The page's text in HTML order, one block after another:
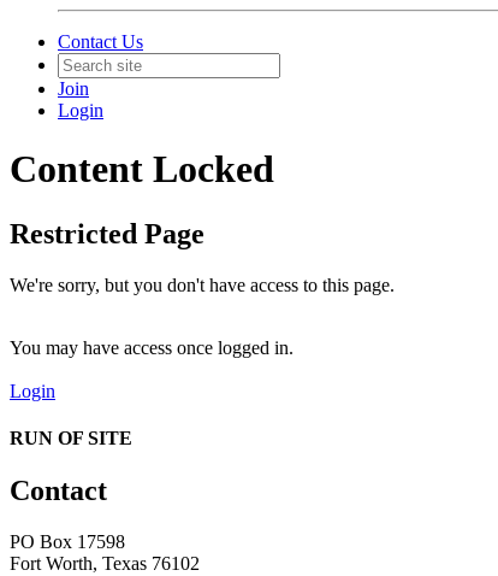
Contact Us
Join
Login
Content Locked
Restricted Page
We're sorry, but you don't have access to this page.
You may have access once logged in.
Login
RUN OF SITE
Contact
PO Box 17598
Fort Worth, Texas 76102